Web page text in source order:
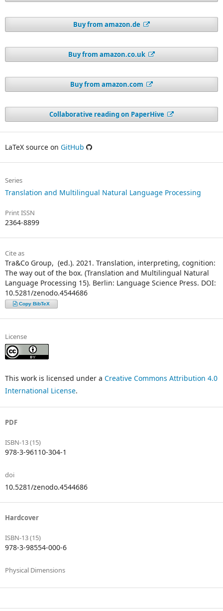
Buy from amazon.de
Buy from amazon.co.uk
Buy from amazon.com
Collaborative reading on PaperHive
LaTeX source on GitHub
Series
Translation and Multilingual Natural Language Processing
Print ISSN
2364-8899
Cite as
Tra&Co Group, ᠎ (ed.). 2021. Translation, interpreting, cognition:
The way out of the box. (Translation and Multilingual Natural
Language Processing 15). Berlin: Language Science Press. DOI:
10.5281/zenodo.4544686
Copy BibTeX
License
This work is licensed under a Creative Commons Attribution 4.0
International License.
PDF
ISBN-13 (15)
978-3-96110-304-1
doi
10.5281/zenodo.4544686
Hardcover
ISBN-13 (15)
978-3-98554-000-6
Physical Dimensions